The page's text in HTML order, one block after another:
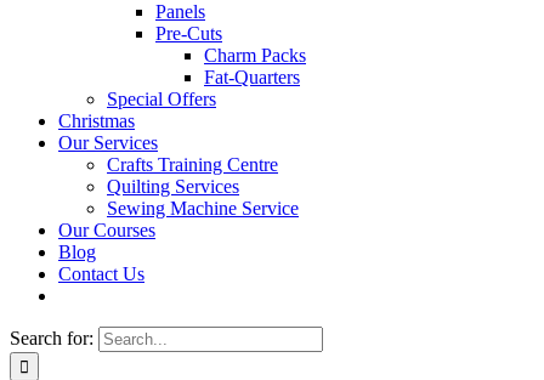
Panels
Pre-Cuts
Charm Packs
Fat-Quarters
Special Offers
Christmas
Our Services
Crafts Training Centre
Quilting Services
Sewing Machine Service
Our Courses
Blog
Contact Us
Search for: